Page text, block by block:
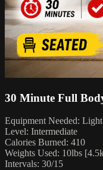
30 Minute Full
Equipment Needed:
Level: Intermediate
Calories Burned: 410
Weights Used: 10lbs
Intervals: 30/15